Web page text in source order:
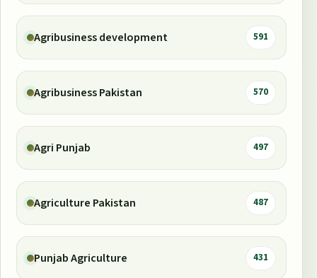
Agribusiness development 591
Agribusiness Pakistan 570
Agri Punjab 497
Agriculture Pakistan 487
Punjab Agriculture 431